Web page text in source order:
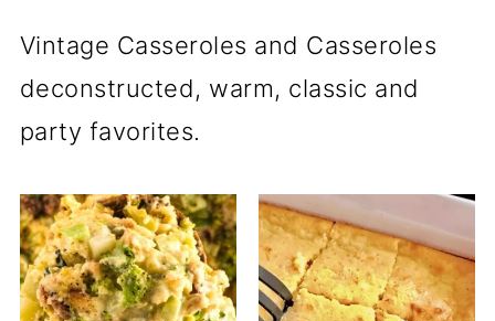
Vintage Casseroles and Casseroles
deconstructed, warm, classic and
party favorites.